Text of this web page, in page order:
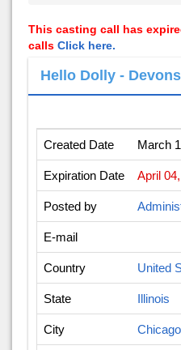
This casting call has
calls Click here.
Hello Dolly -
Created Date March
Expiration Date April
Posted by
E-mail
Country United
State Illinois
City Chicago